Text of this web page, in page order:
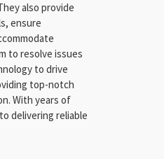
also provide
ensure
to resolve issues
to drive
top-notch
With years of
delivering reliable